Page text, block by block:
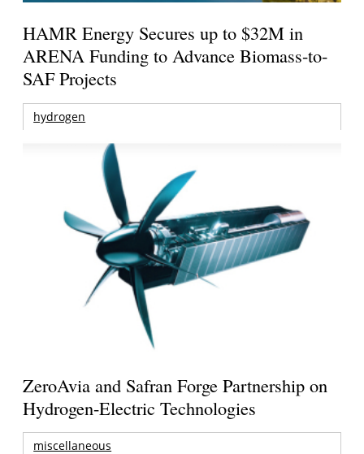
HAMR Energy Secures up to $32M in
ARENA Funding to Advance Biomass-to-
SAF Projects
hydrogen
ZeroAvia and Safran Forge Partnership on
Hydrogen-Electric Technologies
miscellaneous